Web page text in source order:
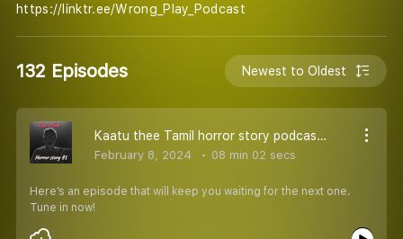
https://linktr.ee/Wrong_Play_Podcast
132 Episodes Newest to Oldest
Kaatu thee Tamil horror story podcast l தமிழ் பேய் சிறுகதைகள்
February 8, 2024 08 min 02 secs
Here’s an episode that will keep you waiting for the next one.
Tune in now!